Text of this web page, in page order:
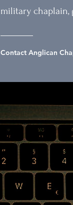
military chaplain,
Contact Anglican